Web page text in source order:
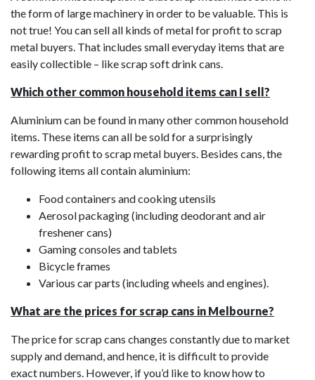
the form of large machinery in order to be valuable. This is
not true! You can sell all kinds of metal for profit to scrap
metal buyers. That includes small everyday items that are
easily collectible – like scrap soft drink cans.
Which other common household items can I sell?
Aluminium can be found in many other common household
items. These items can all be sold for a surprisingly
rewarding profit to scrap metal buyers. Besides cans, the
following items all contain aluminium:
Food containers and cooking utensils
Aerosol packaging (including deodorant and air
freshener cans)
Gaming consoles and tablets
Bicycle frames
Various car parts (including wheels and engines).
What are the prices for scrap cans in Melbourne?
The price for scrap cans changes constantly due to market
supply and demand, and hence, it is difficult to provide
exact numbers. However, if you’d like to know how to